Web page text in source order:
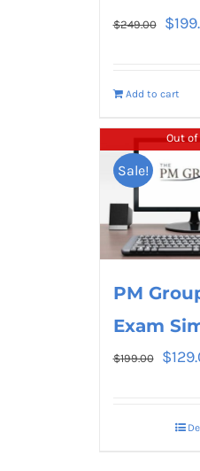
$249.00 $
Add to cart
Sale!
Out
PM
Exam
$199.00 $